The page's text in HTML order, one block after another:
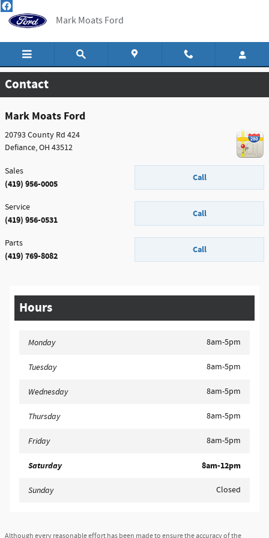
Skip to main content
Mark Moats Ford
Contact
Mark Moats Ford
20793 County Rd 424
Defiance,OH 43512
Call
Sales
(419) 956-0005
Call
Service
(419) 956-0531
Call
Parts
(419) 769-8082
Hours
Monday 8am-5pm
Tuesday 8am-5pm
Wednesday 8am-5pm
Thursday 8am-5pm
Friday 8am-5pm
Saturday 8am-12pm
Sunday Closed
Although every reasonable effort has been made to ensure the accuracy of the